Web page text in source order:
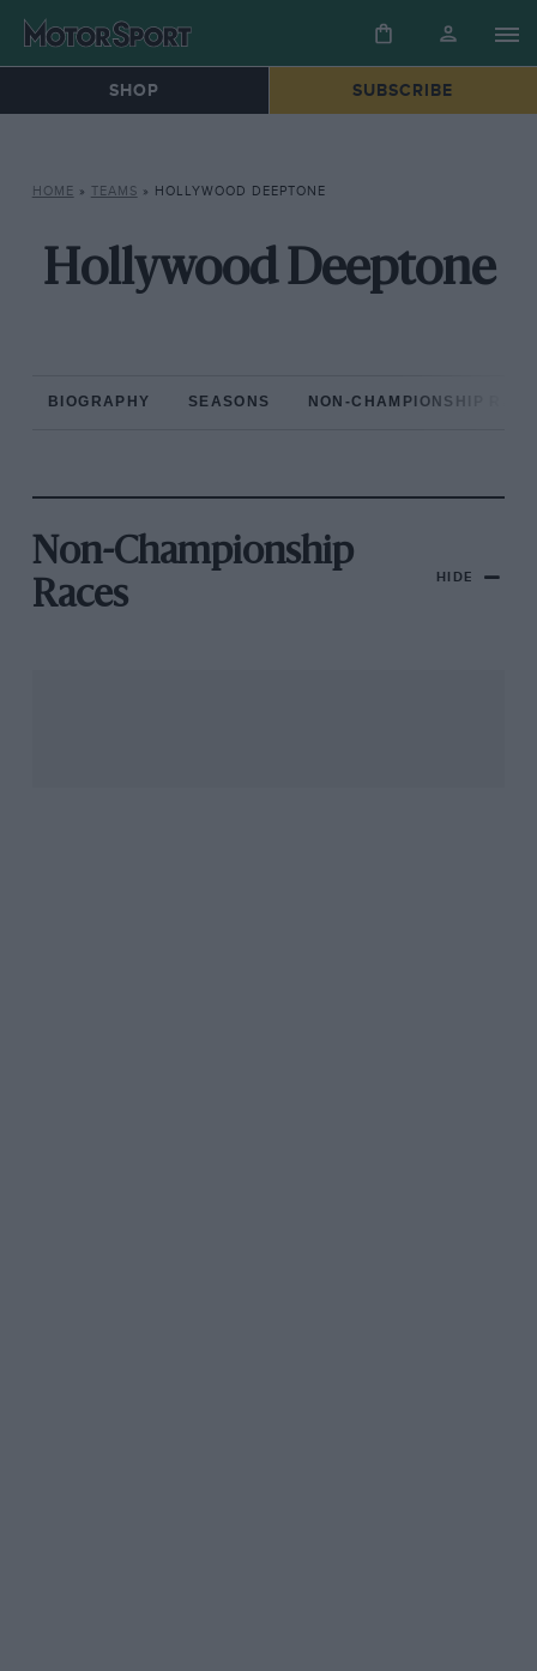
SHOP SUBSCRIBE
HOME » TEAMS » HOLLYWOOD DEEPTONE
Hollywood Deeptone
BIOGRAPHY SEASONS NON-CHAMPIONSHIP
Non-Championship
Races
HIDE